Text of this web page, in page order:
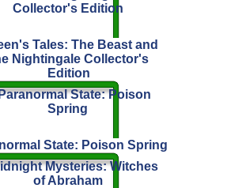
Tales: The Beast and
Nightingale Collector's
Edition
State: Poison Spring